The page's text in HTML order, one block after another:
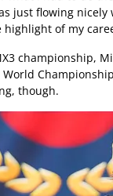
just flowing
highlight of my
championship,
World
though.